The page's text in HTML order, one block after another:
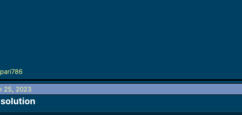
R
t
pari786
25, 2023